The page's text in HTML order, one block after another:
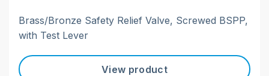
Brass/Bronze Safety Relief Valve, Screwed BSPP,
with Test Lever
View product